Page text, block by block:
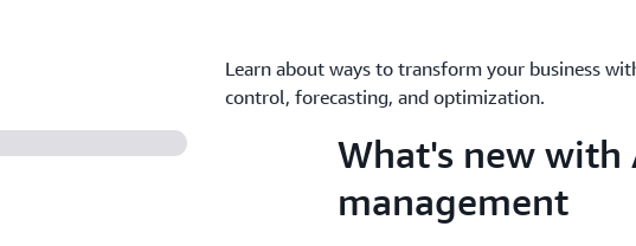
Learn about ways to transform your business
control, forecasting, and optimization.
What's new with
management